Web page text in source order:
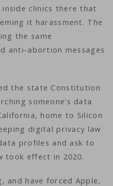
clinics there that
it harassment. The
the same
anti-abortion messages
the state Constitution
someone’s data
home to Silicon
digital privacy law
profiles and ask to
took effect in 2020.
and have forced Apple,